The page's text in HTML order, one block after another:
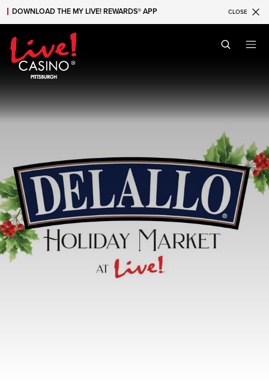
Skip to main content
Skip to mobile navigation
Skip to search
DOWNLOAD THE MY LIVE! REWARDS® APP CLOSE